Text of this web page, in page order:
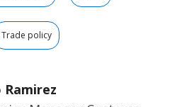
Trade policy